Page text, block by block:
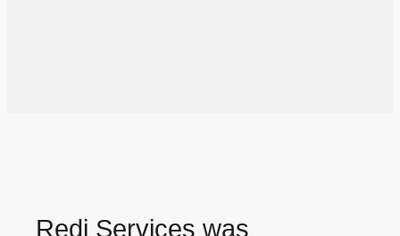
Redi Services was